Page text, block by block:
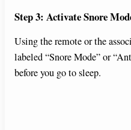
Step 3: Activate Snore
Using the remote or the
labeled “Snore Mode” or
before you go to sleep.